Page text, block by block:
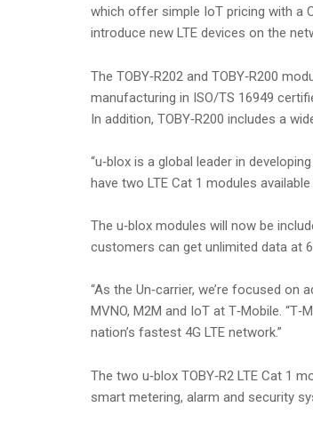
which offer simple IoT pricing with a
introduce new LTE devices on the
The TOBY‑R202 and TOBY‑R200
manufacturing in ISO/TS 16949
In addition, TOBY‑R200 includes a
“u‑blox is a global leader in
have two LTE Cat 1 modules
The u‑blox modules will now be
customers can get unlimited data at
“As the Un‑carrier, we’re focused
MVNO, M2M and IoT at T‑Mobile.
nation’s fastest 4G LTE network.”
The two u‑blox TOBY‑R2 LTE Cat 1
smart metering, alarm and security